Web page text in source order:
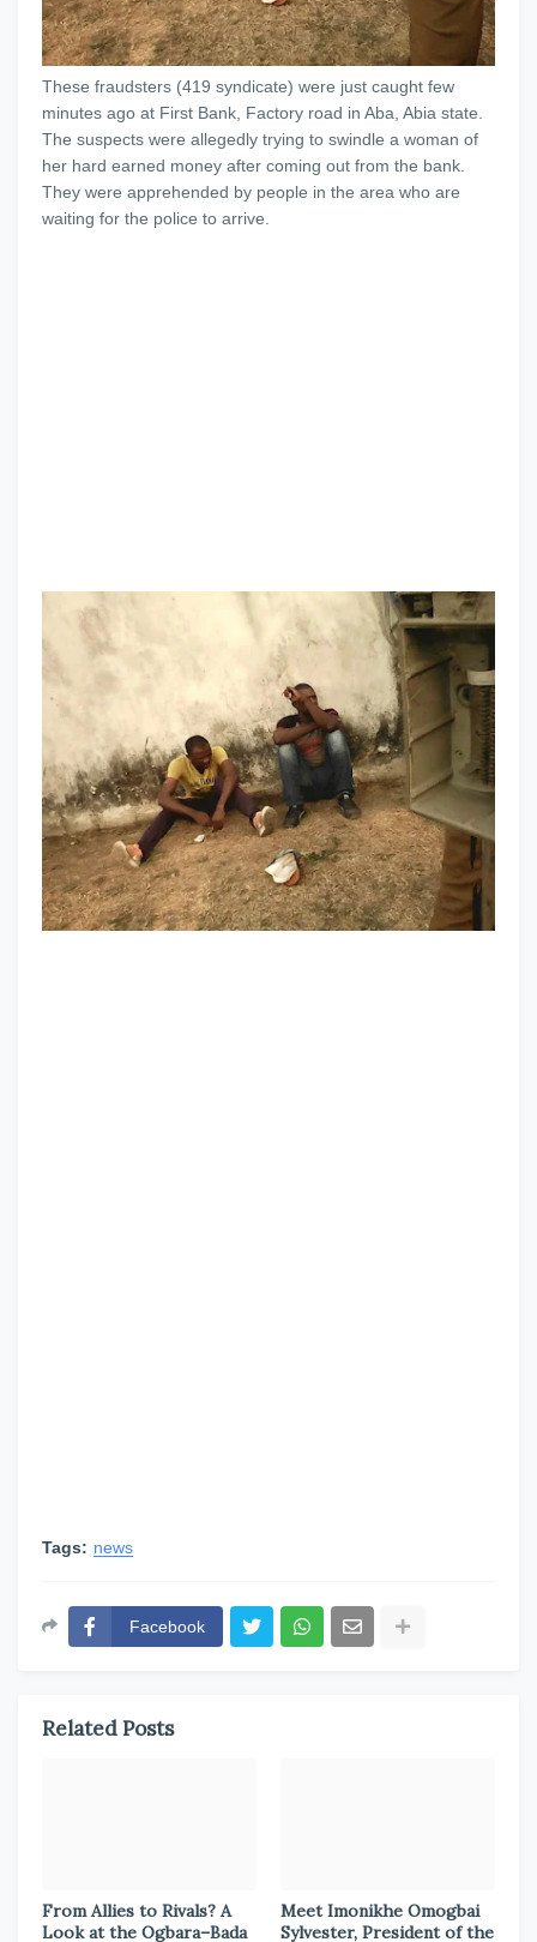
These fraudsters (419 syndicate) were just caught few
minutes ago at First Bank, Factory road in Aba, Abia state.
The suspects were allegedly trying to swindle a woman of
her hard earned money after coming out from the bank.
They were apprehended by people in the area who are
waiting for the police to arrive.
Tags: news
Facebook
Related Posts
From Allies to Rivals? A
Look at the Ogbara–Bada
Meet Imonikhe Omogbai
Sylvester, President of the